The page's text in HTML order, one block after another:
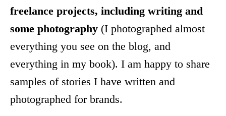
freelance projects, including writing and
some photography (I photographed almost
everything you see on the blog, and
everything in my book). I am happy to share
samples of stories I have written and
photographed for brands.